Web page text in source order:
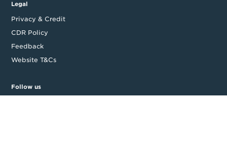
Legal
Privacy & Credit
CDR Policy
Feedback
Website T&Cs
Follow us